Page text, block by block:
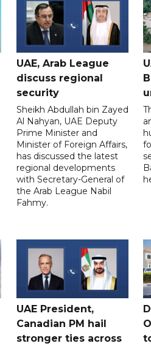
UAE, Arab League
discuss regional
security
Sheikh Abdullah bin Zayed
Al Nahyan, UAE Deputy
Prime Minister and
Minister of Foreign Affairs,
has discussed the latest
regional developments
with Secretary-General of
the Arab League Nabil
Fahmy.
UAE President,
Canadian PM hail
stronger ties across